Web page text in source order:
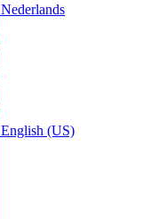
Nederlands
English (US)